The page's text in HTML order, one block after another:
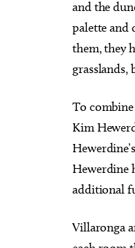
and the
palette and
them, they
grasslands,
To
Kim
Hewerdine
additional
Villaronga